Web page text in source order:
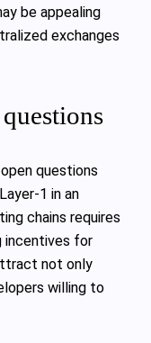
be appealing
exchanges
questions
1 in an
chains requires
incentives for
not only
willing to